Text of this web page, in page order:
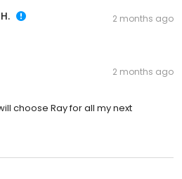
2 months ago
2 months ago
choose Ray for all my next